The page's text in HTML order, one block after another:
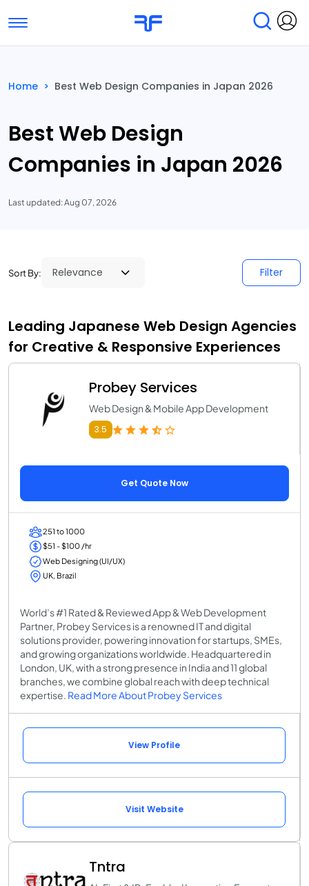
Toggle navigation
Home > Best Web Design Companies in Japan 2026
Best Web Design
Companies in Japan 2026
Last updated: Aug 07, 2026
Sort By: Filter
Leading Japanese Web Design Agencies
for Creative & Responsive Experiences
Probey Services
Web Design & Mobile App Development
3.5
Get Quote Now
251 to 1000
$51 - $100 /hr
Web Designing (UI/UX)
UK, Brazil
World’s #1 Rated & Reviewed App & Web Development
Partner, Probey Services is a renowned IT and digital
solutions provider, powering innovation for startups, SMEs,
and growing organizations worldwide. Headquartered in
London, UK, with a strong presence in India and 11 global
branches, we combine global reach with deep technical
expertise. Read More About Probey Services
View Profile
Visit Website
Tntra